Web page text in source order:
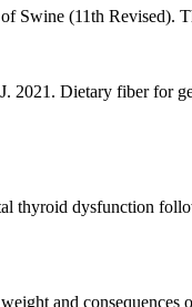
Swine (11th Revised).
Dietary fiber for
thyroid dysfunction
and consequences